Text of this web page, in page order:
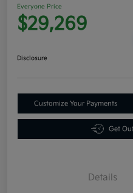
Everyone Price
$29,269
Disclosure
Customize Your Payments
Get
Details